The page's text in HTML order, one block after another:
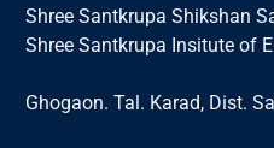
Shree Santkrupa Shikshan
Shree Santkrupa Insitute of
Ghogaon. Tal. Karad, Dist.